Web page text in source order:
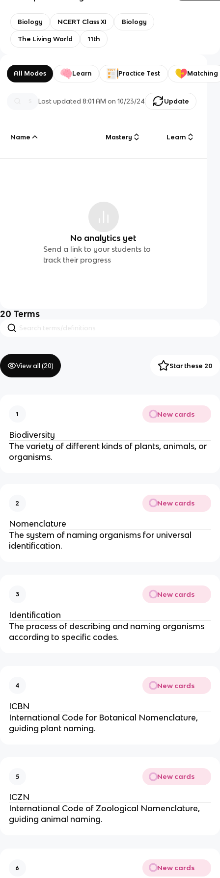
Biology NCERT Class XI Biology
The Living World 11th
All Modes Learn Practice Test Matching
Last updated8:01 AM on 10/23/24 Update
Name Mastery Learn
No analytics yet
Send a link to your students to
track their progress
20 Terms
View all (20) Star these 20
1 New cards
Biodiversity
The variety of different kinds of plants, animals, or
organisms.
2 New cards
Nomenclature
The system of naming organisms for universal
identification.
3 New cards
Identification
The process of describing and naming organisms
according to specific codes.
4 New cards
ICBN
International Code for Botanical Nomenclature,
guiding plant naming.
5 New cards
ICZN
International Code of Zoological Nomenclature,
guiding animal naming.
6 New cards